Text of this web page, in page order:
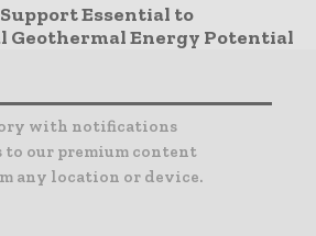
Essential to
Geothermal Energy Potential
with notifications
to our premium content
any location or device.